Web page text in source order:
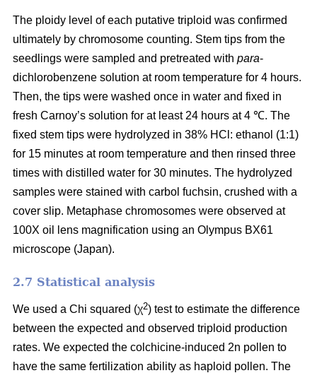
The ploidy level of each putative triploid was confirmed
ultimately by chromosome counting. Stem tips from the
seedlings were sampled and pretreated with para-
dichlorobenzene solution at room temperature for 4 hours.
Then, the tips were washed once in water and fixed in
fresh Carnoy’s solution for at least 24 hours at 4 ℃. The
fixed stem tips were hydrolyzed in 38% HCl: ethanol (1:1)
for 15 minutes at room temperature and then rinsed three
times with distilled water for 30 minutes. The hydrolyzed
samples were stained with carbol fuchsin, crushed with a
cover slip. Metaphase chromosomes were observed at
100X oil lens magnification using an Olympus BX61
microscope (Japan).
2.7 Statistical analysis
We used a Chi squared (χ2) test to estimate the difference
between the expected and observed triploid production
rates. We expected the colchicine-induced 2n pollen to
have the same fertilization ability as haploid pollen. The